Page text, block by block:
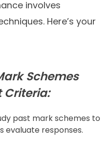
involves
Here’s your
Schemes
Criteria:
past mark schemes to
evaluate responses.